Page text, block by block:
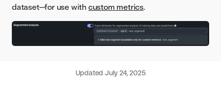
dataset—for use with custom metrics.
Updated July 24, 2025